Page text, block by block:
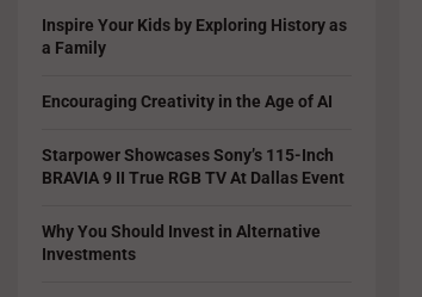
Inspire Your Kids by Exploring History as
a Family
Encouraging Creativity in the Age of AI
Starpower Showcases Sony’s 115-Inch
BRAVIA 9 II True RGB TV At Dallas Event
Why You Should Invest in Alternative
Investments